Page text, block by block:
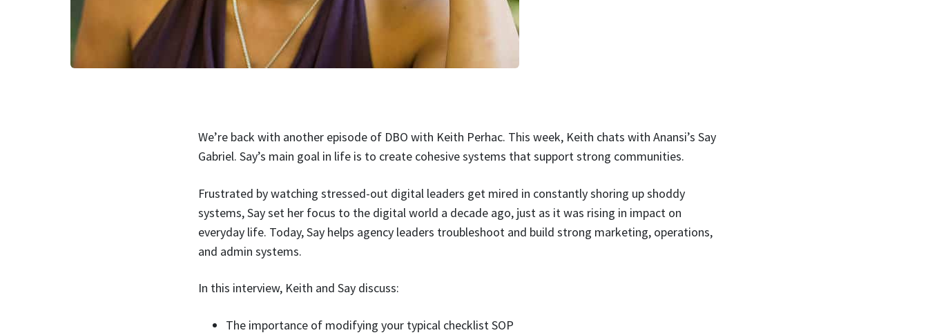
We’re back with another episode of DBO with Keith Perhac. This week, Keith chats with Anansi’s Say
Gabriel. Say’s main goal in life is to create cohesive systems that support strong communities.
Frustrated by watching stressed-out digital leaders get mired in constantly shoring up shoddy
systems, Say set her focus to the digital world a decade ago, just as it was rising in impact on
everyday life. Today, Say helps agency leaders troubleshoot and build strong marketing, operations,
and admin systems.
In this interview, Keith and Say discuss:
The importance of modifying your typical checklist SOP